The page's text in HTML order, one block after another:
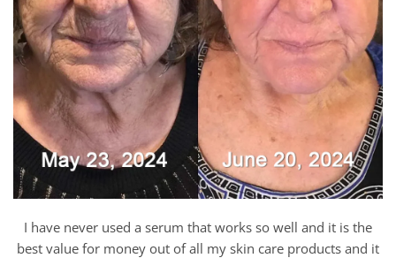
I have never used a serum that works so well and it is the
best value for money out of all my skin care products and it